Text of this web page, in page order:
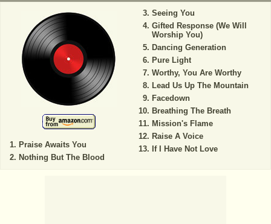
Praise Awaits You
Nothing But The Blood
Seeing You
Gifted Response (We Will
Worship You)
Dancing Generation
Pure Light
Worthy, You Are Worthy
Lead Us Up The Mountain
Facedown
Breathing The Breath
Mission's Flame
Raise A Voice
If I Have Not Love